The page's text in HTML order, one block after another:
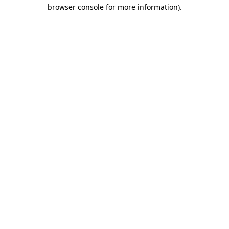
browser console for more information).